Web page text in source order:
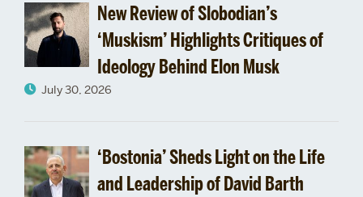
New Review of Slobodian’s
‘Muskism’ Highlights Critiques of
Ideology Behind Elon Musk
July 30, 2026
‘Bostonia’ Sheds Light on the Life
and Leadership of David Barth